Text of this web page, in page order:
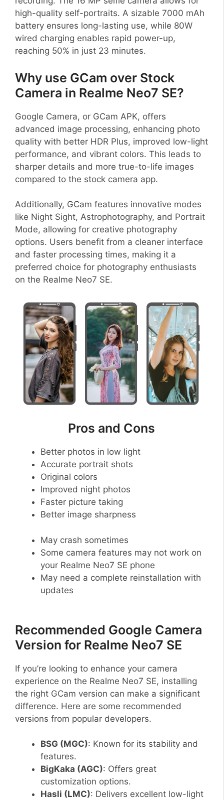
high-quality self-portraits. A sizable 7000 mAh
battery ensures long-lasting use, while 80W
wired charging enables rapid power-up,
reaching 50% in just 23 minutes.
Why use GCam over Stock
Camera in Realme Neo7 SE?
Google Camera, or GCam APK, offers
advanced image processing, enhancing photo
quality with better HDR Plus, improved low-light
performance, and vibrant colors. This leads to
sharper details and more true-to-life images
compared to the stock camera app.
Additionally, GCam features innovative modes
like Night Sight, Astrophotography, and Portrait
Mode, allowing for creative photography
options. Users benefit from a cleaner interface
and faster processing times, making it a
preferred choice for photography enthusiasts
on the Realme Neo7 SE.
Pros and Cons
Better photos in low light
Accurate portrait shots
Original colors
Improved night photos
Faster picture taking
Better image sharpness
May crash sometimes
Some camera features may not work on
your Realme Neo7 SE phone
May need a complete reinstallation with
updates
Recommended Google Camera
Version for Realme Neo7 SE
If you’re looking to enhance your camera
experience on the Realme Neo7 SE, installing
the right GCam version can make a significant
difference. Here are some recommended
versions from popular developers.
BSG (MGC): Known for its stability and
features.
BigKaka (AGC): Offers great
customization options.
Hasli (LMC): Delivers excellent low-light